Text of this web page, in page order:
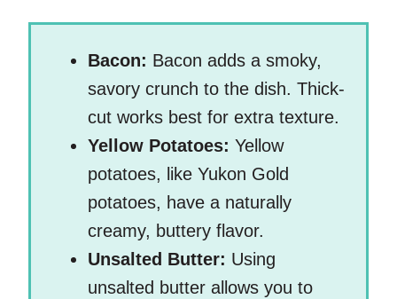
Bacon: Bacon adds a smoky,
savory crunch to the dish. Thick-
cut works best for extra texture.
Yellow Potatoes: Yellow
potatoes, like Yukon Gold
potatoes, have a naturally
creamy, buttery flavor.
Unsalted Butter: Using
unsalted butter allows you to